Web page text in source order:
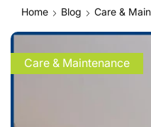
Home Blog Care &
Care & Maintenance